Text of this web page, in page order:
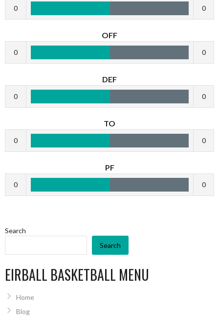
0 0
OFF
0 0
DEF
0 0
TO
0 0
PF
0 0
Search
Search
EIRBALL BASKETBALL MENU
Home
Blog